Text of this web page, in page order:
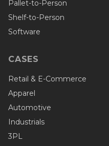
Pallet-to-Person
Shelf-to-Person
Software
CASES
Retail & E-Commerce
Apparel
Automotive
Industrials
3PL